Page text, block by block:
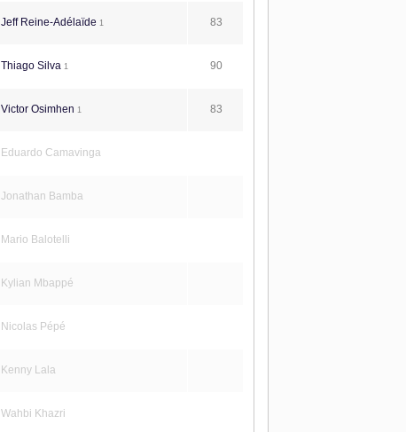
Jeff Reine-Adélaïde 1 83
Thiago Silva 1 90
Victor Osimhen 1 83
Eduardo Camavinga
Jonathan Bamba
Mario Balotelli
Kylian Mbappé
Nicolas Pépé
Kenny Lala
Wahbi Khazri